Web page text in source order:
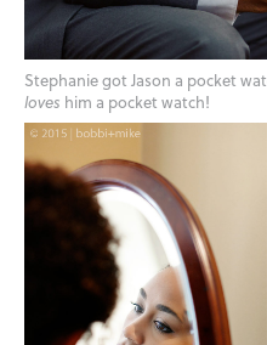
Stephanie got Jason a pocket
loves him a pocket watch!